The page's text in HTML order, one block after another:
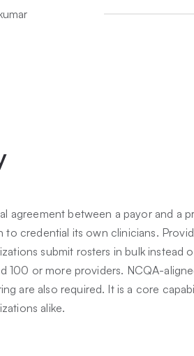
agreement between a payor and a
to credential its own clinicians.
submit rosters in bulk instead
100 or more providers. NCQA-
are also required. It is a core
alike.